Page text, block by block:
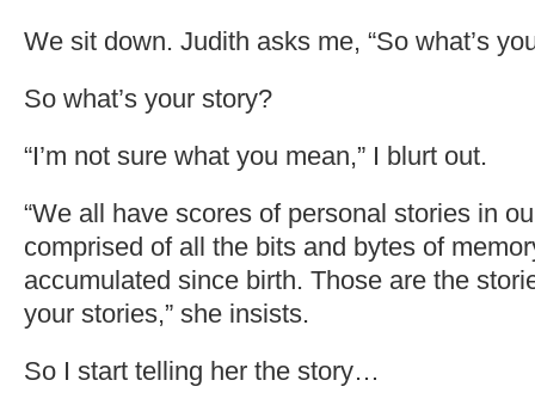
We sit down. Judith asks me, “So what’s
So what’s your story?
“I’m not sure what you mean,” I blurt out.
“We all have scores of personal stories in
comprised of all the bits and bytes of
accumulated since birth. Those are the
your stories,” she insists.
So I start telling her the story…